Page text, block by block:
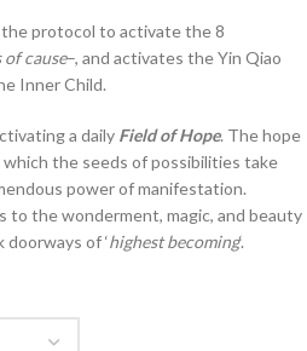
the protocol to activate the 8
of cause–, and activates the Yin Qiao
Inner Child.
a daily Field of Hope. The hope
the seeds of possibilities take
power of manifestation.
the wonderment, magic, and beauty
of ‘highest becoming‘.